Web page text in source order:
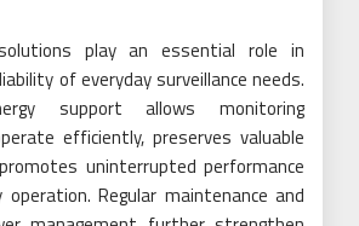
play an essential role in
of everyday surveillance needs.
support allows monitoring
efficiently, preserves valuable
uninterrupted performance
Regular maintenance and